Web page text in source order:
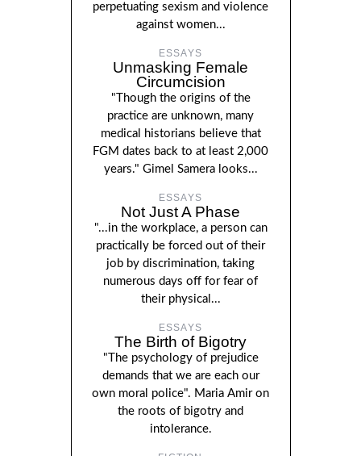
perpetuating sexism and violence
against women...
ESSAYS
Unmasking Female
Circumcision
"Though the origins of the
practice are unknown, many
medical historians believe that
FGM dates back to at least 2,000
years." Gimel Samera looks...
ESSAYS
Not Just A Phase
"...in the workplace, a person can
practically be forced out of their
job by discrimination, taking
numerous days off for fear of
their physical...
ESSAYS
The Birth of Bigotry
"The psychology of prejudice
demands that we are each our
own moral police". Maria Amir on
the roots of bigotry and
intolerance.